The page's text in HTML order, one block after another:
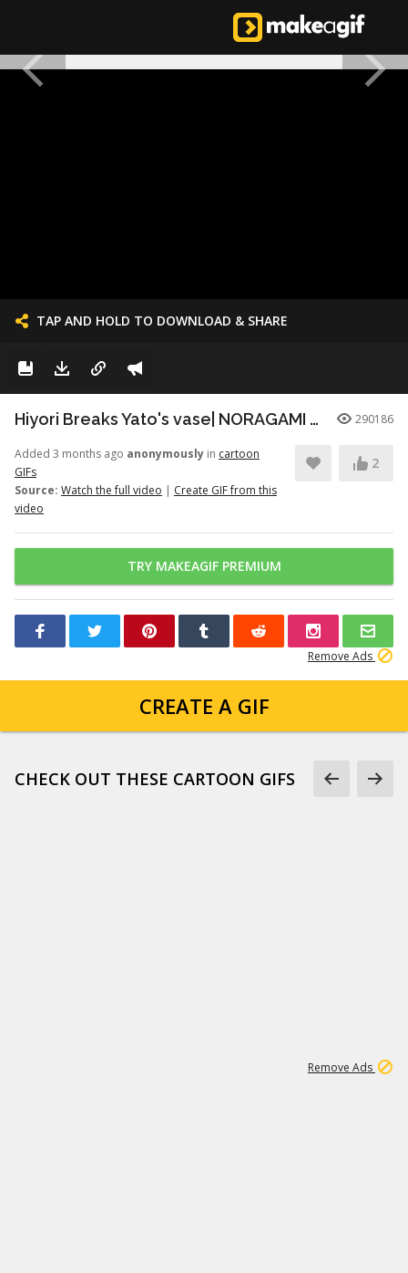
TAP AND HOLD TO DOWNLOAD & SHARE
Hiyori Breaks Yato's vase| NORAGAMI️️ FUNNY MOMENT 290186
Added 3 months ago anonymously in cartoon
GIFs
Source: Watch the full video | Create GIF from this
video
2
TRY MAKEAGIF PREMIUM
Remove Ads
CREATE A GIF
CHECK OUT THESE CARTOON GIFS
Remove Ads